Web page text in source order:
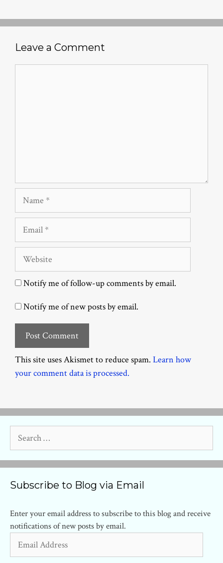
Leave a Comment
Notify me of follow-up comments by email.
Notify me of new posts by email.
This site uses Akismet to reduce spam. Learn how
your comment data is processed.
for:
Subscribe to Blog via Email
Enter your email address to subscribe to this blog and receive
notifications of new posts by email.
Address